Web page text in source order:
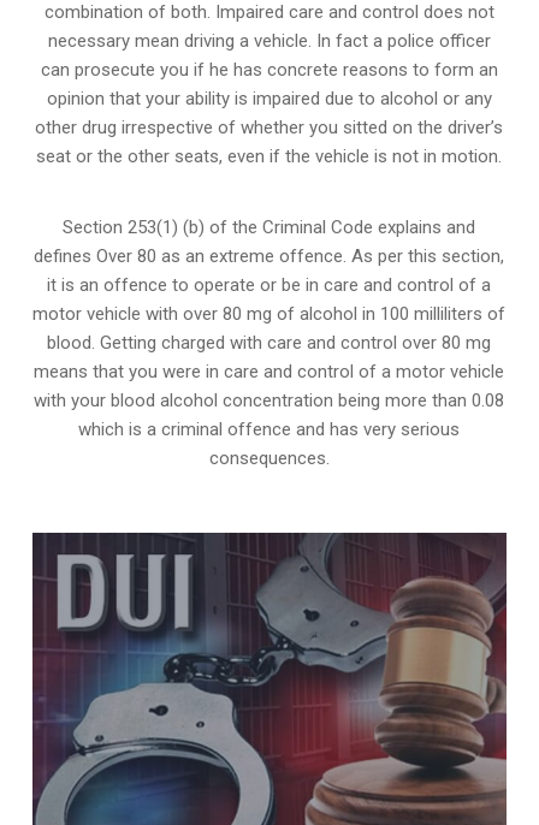
combination of both. Impaired care and control does not
necessary mean driving a vehicle. In fact a police officer
can prosecute you if he has concrete reasons to form an
opinion that your ability is impaired due to alcohol or any
other drug irrespective of whether you sitted on the driver’s
seat or the other seats, even if the vehicle is not in motion.
Section 253(1) (b) of theCriminal Code explains and
defines Over 80 as an extreme offence. As per this section,
it is an offence to operate or be in care and control of a
motor vehicle with over 80 mg of alcohol in 100 milliliters of
blood. Getting charged with care and control over 80 mg
means that you were in care and control of a motor vehicle
with your blood alcohol concentration being more than 0.08
which is a criminal offence and has very serious
consequences.